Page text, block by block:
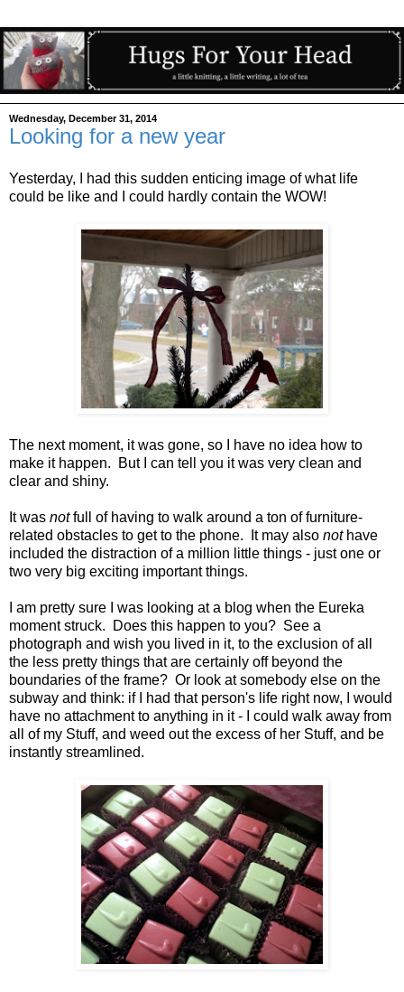
Wednesday, December 31, 2014
Looking for a new year
Yesterday, I had this sudden enticing image of what life
could be like and I could hardly contain the WOW!
The next moment, it was gone, so I have no idea how to
make it happen. But I can tell you it was very clean and
clear and shiny.
It was notfull of having to walk around a ton of furniture-
related obstacles to get to the phone. It may also nothave
included the distraction of a million little things - just one or
two very big exciting important things.
I am pretty sure I was looking at a blog when the Eureka
moment struck. Does this happen to you? See a
photograph and wish you lived in it, to the exclusion of all
the less pretty things that are certainly off beyond the
boundaries of the frame? Or look at somebody else on the
subway and think: if I had that person's life right now, I would
have no attachment to anything in it - I could walk away from
all of my Stuff, and weed out the excess of her Stuff, and be
instantly streamlined.